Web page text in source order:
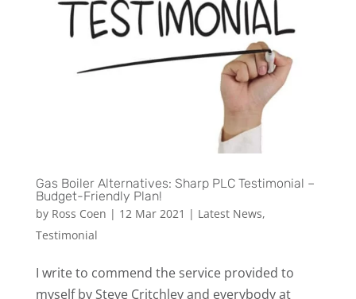
Gas Boiler Alternatives: Sharp PLC Testimonial –
Budget-Friendly Plan!
by Ross Coen | 12 Mar 2021 | Latest News,
Testimonial
I write to commend the service provided to
myself by Steve Critchley and everybody at